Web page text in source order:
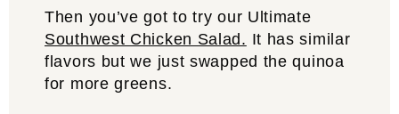
Then you’ve got to try our Ultimate
Southwest Chicken Salad. It has similar
flavors but we just swapped the quinoa
for more greens.